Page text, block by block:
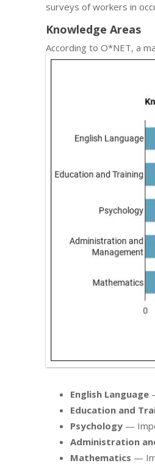
surveys of workers in
Knowledge Areas
According to O*NET, a
English Language
Education and
Psychology —
Administration
Mathematics —